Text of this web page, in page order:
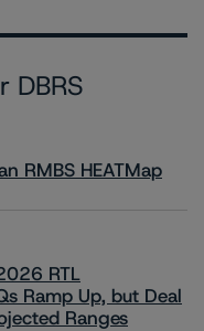
RMBS HEATMap
RTL
Ramp Up, but Deal
Ranges